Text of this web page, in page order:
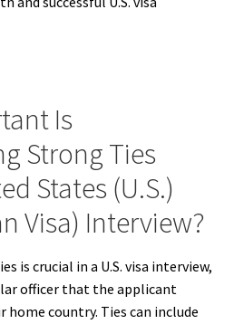
Is
Strong Ties
States (U.S.)
Visa) Interview?
is crucial in a U.S. visa interview,
officer that the applicant
country. Ties can include